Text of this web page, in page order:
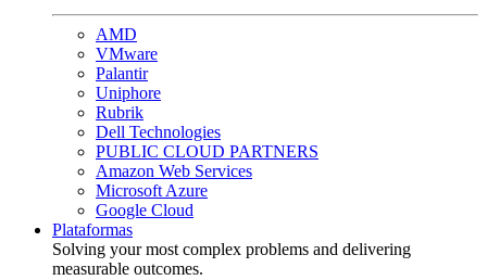
AMD
VMware
Palantir
Uniphore
Rubrik
Dell Technologies
PUBLIC CLOUD PARTNERS
Amazon Web Services
Microsoft Azure
Google Cloud
Plataformas
Solving your most complex problems and delivering
measurable outcomes.